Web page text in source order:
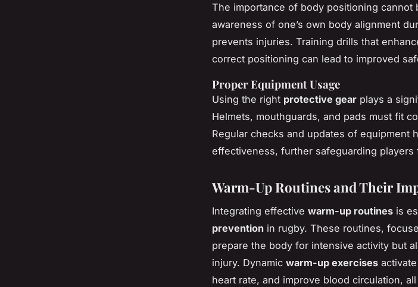
The importance of body positioning cannot
awareness of one’s own body alignment
prevents injuries. Training drills that
correct positioning can lead to improved
Proper Equipment Usage
Using the right protective gear plays a
Helmets, mouthguards, and pads must fit
Regular checks and updates of equipment
effectiveness, further safeguarding players
Warm-Up Routines and Their
Integrating effective warm-up routines is
prevention in rugby. These routines,
prepare the body for intensive activity but
injury. Dynamic warm-up exercises
heart rate, and improve blood circulation,